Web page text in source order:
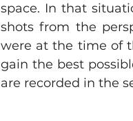
space. In that
shots from the
were at the time of
gain the best
are recorded in the